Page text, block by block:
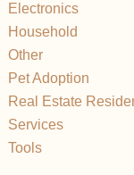
Electronics
Household
Other
Pet Adoption
Real Estate
Services
Tools